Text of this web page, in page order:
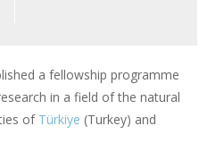
a fellowship programme
in a field of the natural
of Türkiye (Turkey) and